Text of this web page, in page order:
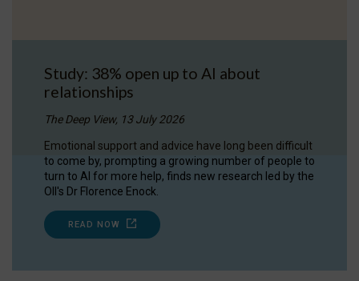
Study: 38% open up to AI about
relationships
The Deep View, 13 July 2026
Emotional support and advice have long been difficult
to come by, prompting a growing number of people to
turn to AI for more help, finds new research led by the
OII's Dr Florence Enock.
READ NOW